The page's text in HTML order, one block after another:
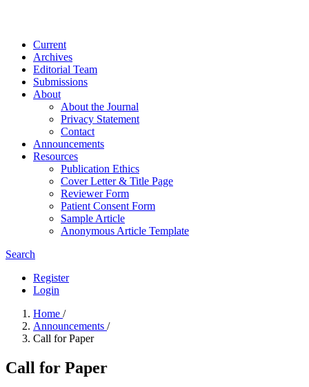
Current
Archives
Editorial Team
Submissions
About
About the Journal
Privacy Statement
Contact
Announcements
Resources
Publication Ethics
Cover Letter & Title Page
Reviewer Form
Patient Consent Form
Sample Article
Anonymous Article Template
Search
Register
Login
Home /
Announcements /
Call for Paper
Call for Paper